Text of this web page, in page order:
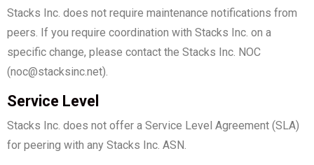
Stacks Inc. does not require maintenance notifications from
peers. If you require coordination with Stacks Inc. on a
specific change, please contact the Stacks Inc. NOC
(noc@stacksinc.net).
Service Level
Stacks Inc. does not offer a Service Level Agreement (SLA)
for peering with any Stacks Inc. ASN.